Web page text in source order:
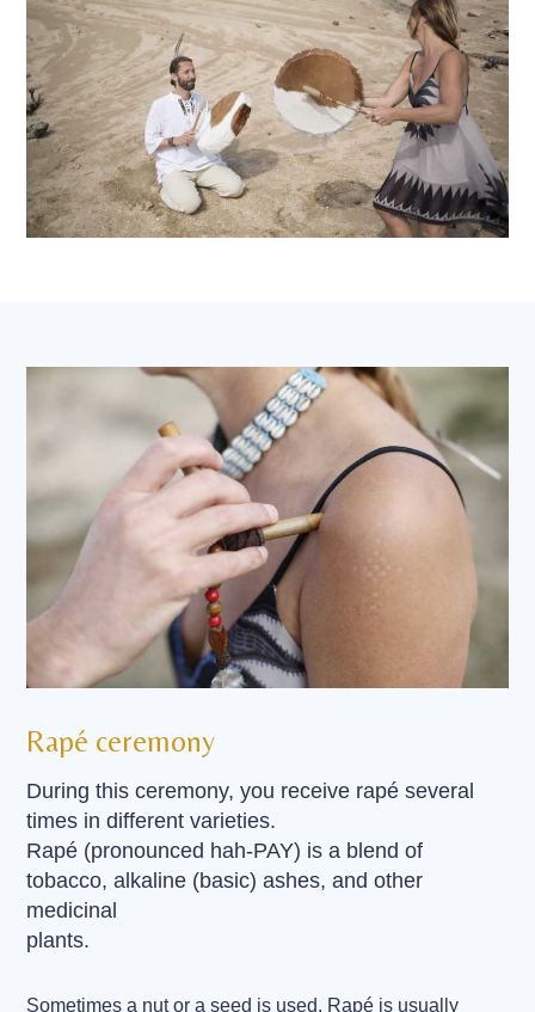
Rapé ceremony
During this ceremony, you receive rapé several
times in different varieties.
Rapé (pronounced hah-PAY) is a blend of
tobacco, alkaline (basic) ashes, and other
medicinal
plants.
Sometimes a nut or a seed is used. Rapé is usually